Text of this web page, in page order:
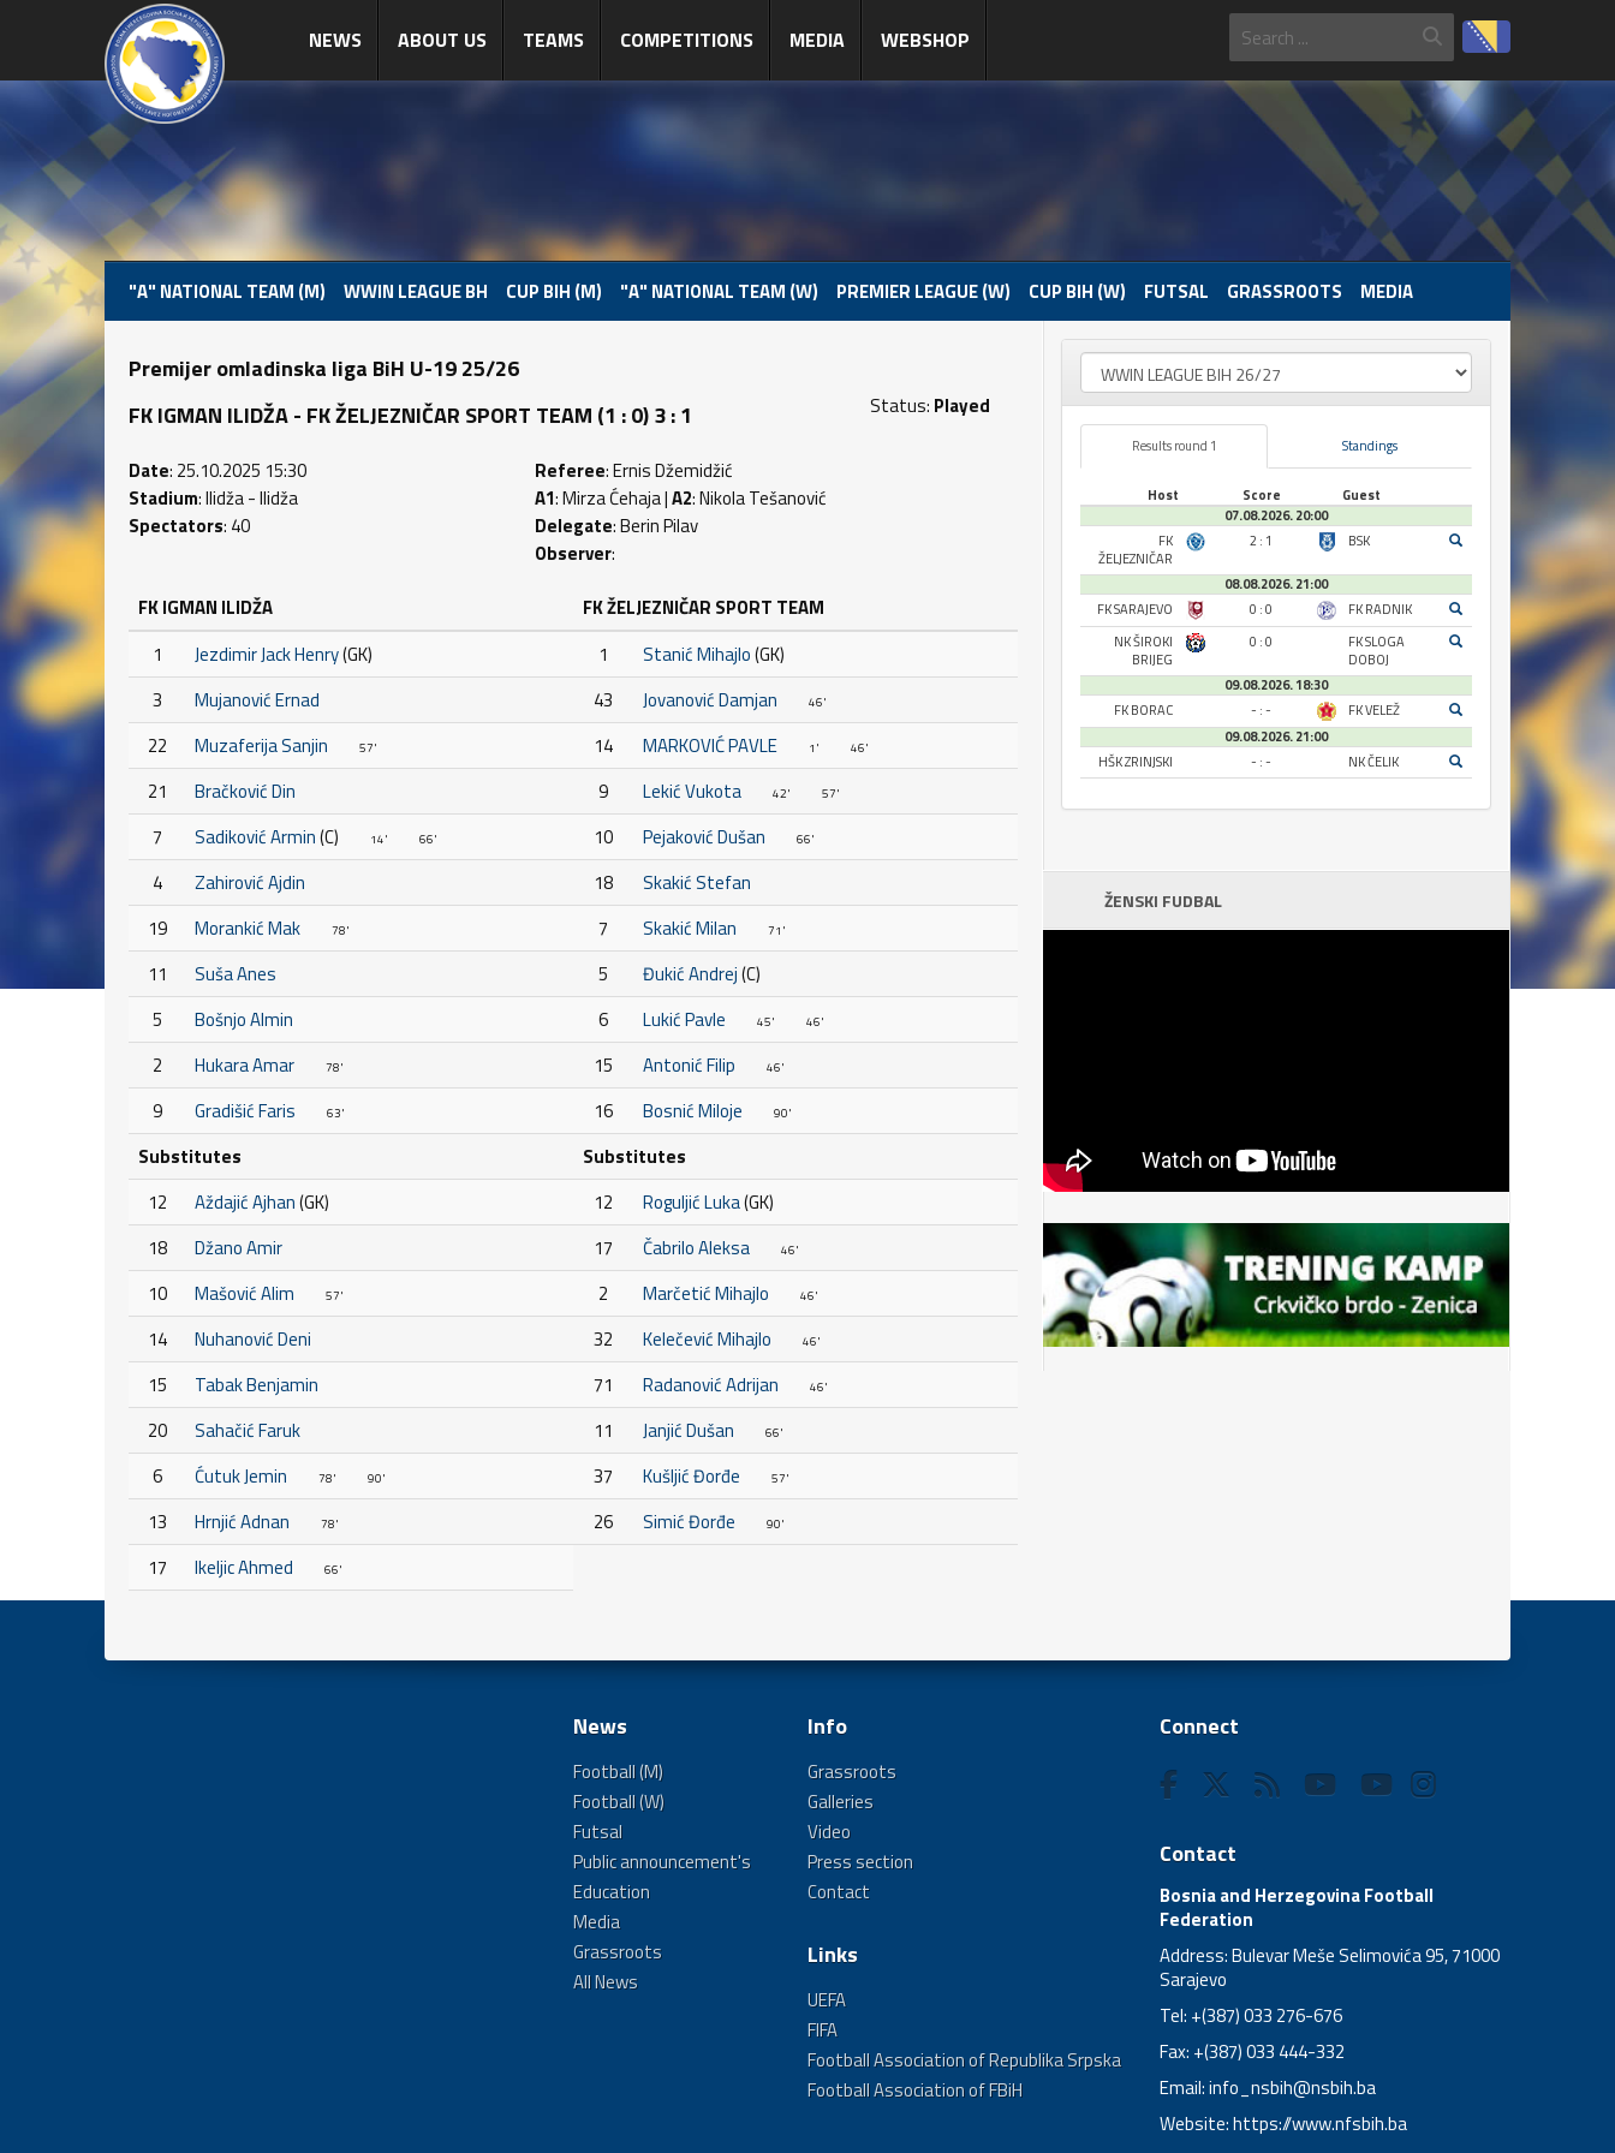
NEWS ABOUT US TEAMS COMPETITIONS MEDIA WEBSHOP
"A" NATIONAL TEAM (M) WWIN LEAGUE BH CUP BIH (M) "A" NATIONAL TEAM (W) PREMIER LEAGUE (W) CUP BIH (W) FUTSAL GRASSROOTS MEDIA
Premijer omladinska liga BiH U-19 25/26
FK IGMAN ILIDŽA - FK ŽELJEZNIČAR SPORT TEAM (1 : 0) 3 : 1
Status: Played
Date: 25.10.2025 15:30
Stadium: Ilidža - Ilidža
Spectators: 40
Referee: Ernis Džemidžić
A1: Mirza Ćehaja |A2: Nikola Tešanović
Delegate: Berin Pilav
Observer:
FK IGMAN ILIDŽA
1
Jezdimir Jack Henry(GK)
3
Mujanović Ernad
22
Muzaferija Sanjin 57'
21
Bračković Din
7
Sadiković Armin(C) 14' 66'
4
Zahirović Ajdin
19
Morankić Mak 78'
11
Suša Anes
5
Bošnjo Almin
2
Hukara Amar 78'
9 Gradišić Faris 63'
Substitutes
12
Aždajić Ajhan(GK)
18
Džano Amir
10
Mašović Alim 57'
14
Nuhanović Deni
15
Tabak Benjamin
20
Sahačić Faruk
6
Ćutuk Jemin 78' 90'
13 Hrnjić Adnan 78'
17 Ikeljic Ahmed 66'
FK ŽELJEZNIČAR SPORT TEAM
1
Stanić Mihajlo(GK)
43
Jovanović Damjan 46'
14 MARKOVIĆ PAVLE 1' 46'
9 Lekić Vukota 42' 57'
10 Pejaković Dušan 66'
18
Skakić Stefan
7
Skakić Milan 71'
5 Đukić Andrej(C)
6
Lukić Pavle 45' 46'
15 Antonić Filip 46'
16 Bosnić Miloje 90'
Substitutes
12
Roguljić Luka(GK)
17
Čabrilo Aleksa 46'
2 Marčetić Mihajlo 46'
32 Kelečević Mihajlo 46'
71 Radanović Adrijan 46'
11 Janjić Dušan 66'
37 Kušljić Đorđe 57'
26 Simić Đorđe 90'
Results round 1 Standings
Host Score
Guest
07.08.2026. 20:00
FK
ŽELJEZNIČAR
2 : 1 BSK
08.08.2026. 21:00
FK SARAJEVO
0 : 0
FK RADNIK
NK ŠIROKI
BRIJEG
0 : 0
FK SLOGA
DOBOJ
09.08.2026. 18:30
FK BORAC
- : -
FK VELEŽ
09.08.2026. 21:00
HŠK ZRINJSKI
- : - NK ČELIK
ŽENSKI FUDBAL
News
Football (M)
Football (W)
Futsal
Public announcement's
Education
Media
Grassroots
All News
Info
Grassroots
Galleries
Video
Press section
Contact
Links
UEFA
FIFA
Football Association of Republika Srpska
Football Association of FBiH
Connect
Contact
Bosnia and Herzegovina Football
Federation
Address: Bulevar Meše Selimovića 95, 71000
Sarajevo
Tel: +(387) 033 276-676
Fax: +(387) 033 444-332
Email:info_nsbih@nsbih.ba
Website: https://www.nfsbih.ba